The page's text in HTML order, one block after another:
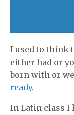
I used to think
either had or
born with or
ready.
In Latin class I